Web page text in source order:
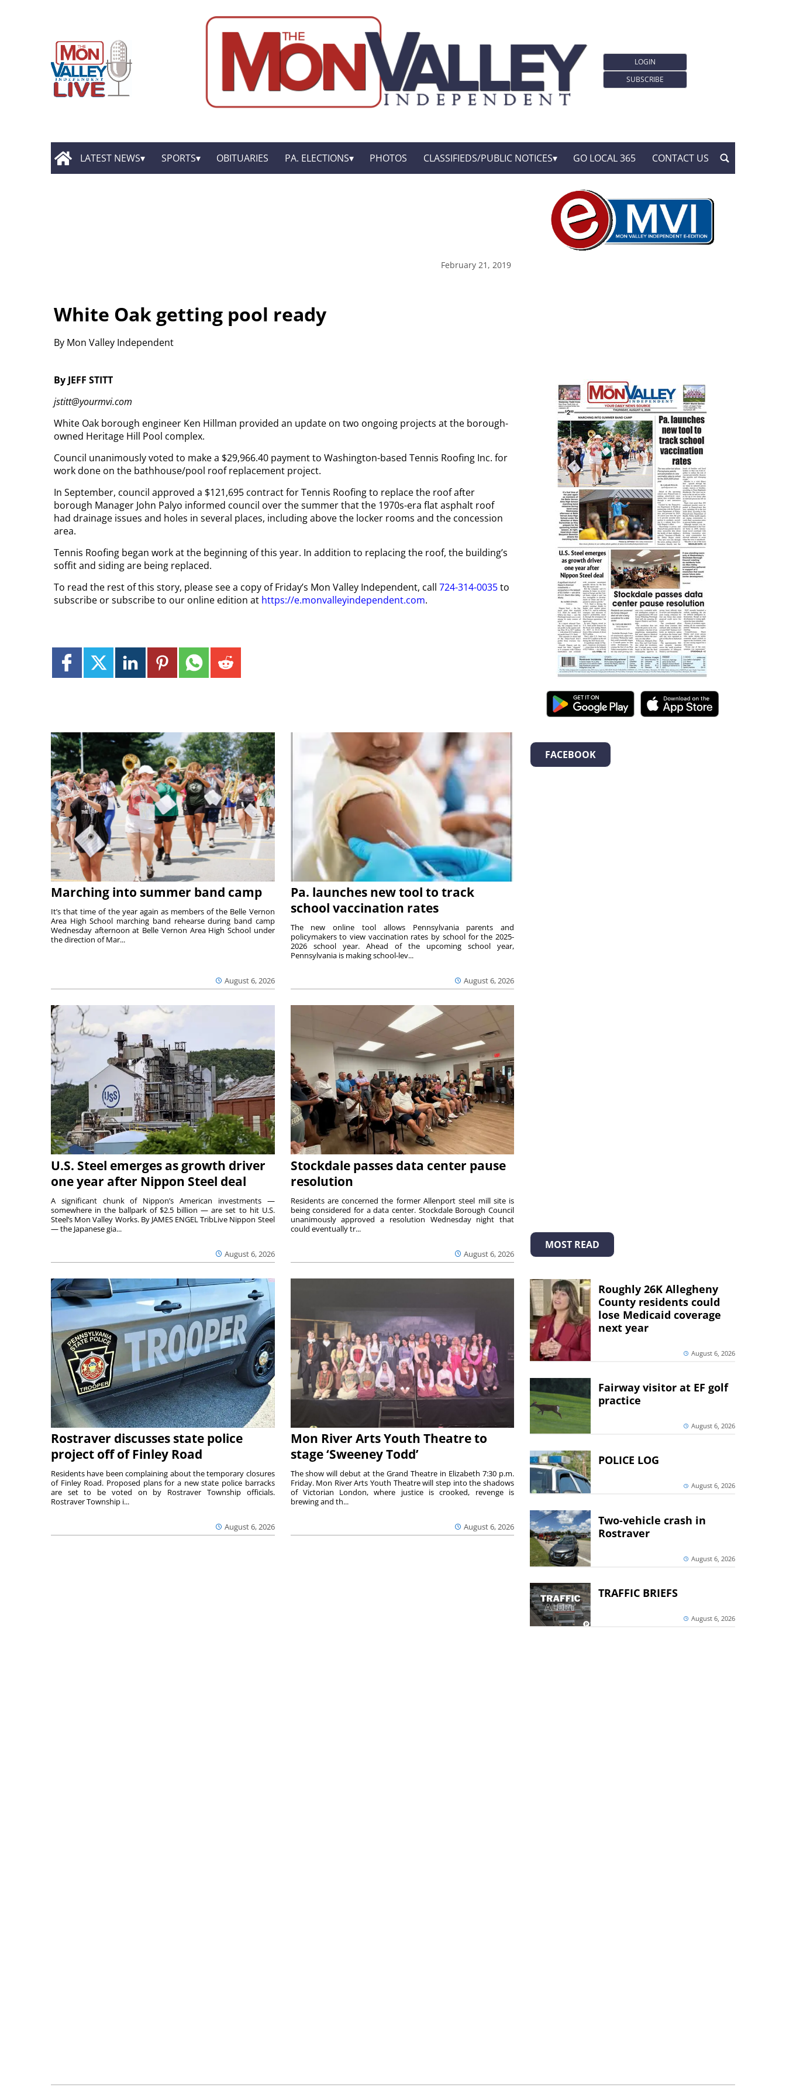
LOGIN
SUBSCRIBE
LATEST NEWS SPORTS OBITUARIES PA. ELECTIONS PHOTOS CLASSIFIEDS/PUBLIC NOTICES GO LOCAL 365 CONTACT US
February 21, 2019
White Oak getting pool ready
By Mon Valley Independent
By JEFF STITT
jstitt@yourmvi.com
White Oak borough engineer Ken Hillman provided an update on two ongoing projects at the borough-
owned Heritage Hill Pool complex.
Council unanimously voted to make a $29,966.40 payment to Washington-based Tennis Roofing Inc. for
work done on the bathhouse/pool roof replacement project.
In September, council approved a $121,695 contract for Tennis Roofing to replace the roof after
borough Manager John Palyo informed council over the summer that the 1970s-era flat asphalt roof
had drainage issues and holes in several places, including above the locker rooms and the concession
area.
Tennis Roofing began work at the beginning of this year. In addition to replacing the roof, the building’s
soffit and siding are being replaced.
To read the rest of this story, please see a copy of Friday’s Mon Valley Independent, call 724-314-0035to
subscribe or subscribe to our online edition at https://e.monvalleyindependent.com.
Marching into summer band camp
August 6, 2026
It’s that time of the year again as members of the Belle Vernon
Area High School marching band rehearse during band camp
Wednesday afternoon at Belle Vernon Area High School under
the direction of Mar...
Pa. launches new tool to track
school vaccination rates
August 6, 2026
The new online tool allows Pennsylvania parents and
policymakers to view vaccination rates by school for the 2025-
2026 school year. Ahead of the upcoming school year,
Pennsylvania is making school-lev...
U.S. Steel emerges as growth driver
one year after Nippon Steel deal
August 6, 2026
A significant chunk of Nippon’s American investments —
somewhere in the ballpark of $2.5 billion — are set to hit U.S.
Steel’s Mon Valley Works. By JAMES ENGEL TribLive Nippon Steel
— the Japanese gia...
Stockdale passes data center pause
resolution
August 6, 2026
Residents are concerned the former Allenport steel mill site is
being considered for a data center. Stockdale Borough Council
unanimously approved a resolution Wednesday night that
could eventually tr...
Rostraver discusses state police
project off of Finley Road
August 6, 2026
Residents have been complaining about the temporary closures
of Finley Road. Proposed plans for a new state police barracks
are set to be voted on by Rostraver Township officials.
Rostraver Township i...
Mon River Arts Youth Theatre to
stage ‘Sweeney Todd’
August 6, 2026
The show will debut at the Grand Theatre in Elizabeth 7:30 p.m.
Friday. Mon River Arts Youth Theatre will step into the shadows
of Victorian London, where justice is crooked, revenge is
brewing and th...
FACEBOOK
MOST READ
Roughly 26K Allegheny
County residents could
lose Medicaid coverage
next year
August 6, 2026
Fairway visitor at EF golf
practice
August 6, 2026
POLICE LOG
August 6, 2026
Two-vehicle crash in
Rostraver
August 6, 2026
TRAFFIC BRIEFS
August 6, 2026